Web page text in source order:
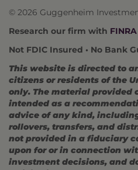
© 2026 Guggenheim
Research our firm with
Not FDIC Insured • No Bank
This website is directed to
citizens or residents of the
only. The material provided
intended as a
advice of any kind,
rollovers, transfers, and
not provided in a fiduciary
upon for or in connection
investment decisions, and